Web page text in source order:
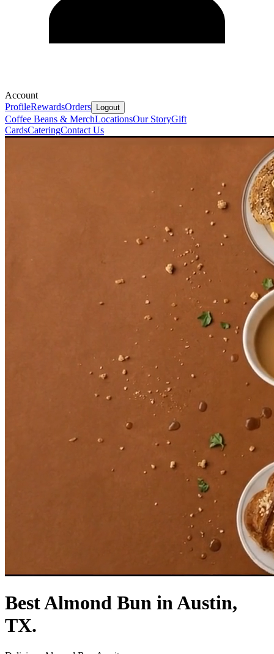
Account
ProfileRewardsOrders Logout
Coffee Beans & MerchLocationsOur StoryGift
CardsCateringContact Us
Best Almond Bun in Austin,
TX.